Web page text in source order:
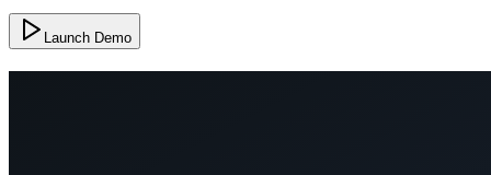
Launch Demo